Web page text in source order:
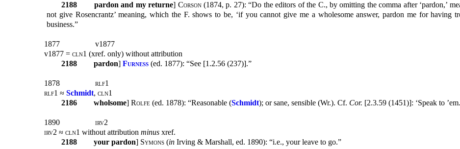
2188
pardon and my returne] Corson(1874, p. 27): “Do the editors of the C., by omitting the comma after ‘pardon,’
not give Rosencrantz’ meaning, which the F. shows to be, ‘if you cannot give me a wholesome answer, pardon me for
business.”
1877
v1877
v1877 = cln1 (xref. only) without attribution
2188
pardon] Furness (ed. 1877): “See [1.2.56 (237)].”
1878
rlf1
rlf1 ≈ Schmidt, cln1
2186
wholsome] Rolfe (ed. 1878): “Reasonable (Schmidt); or sane, sensible (Wr.). Cf. Cor. [2.3.59 (1451)]: ‘Speak to
1890
irv2
irv2 ≈ cln1 without attribution minus xref.
2188
your pardon] Symons (in Irving & Marshall, ed. 1890): “i.e., your leave to go.”